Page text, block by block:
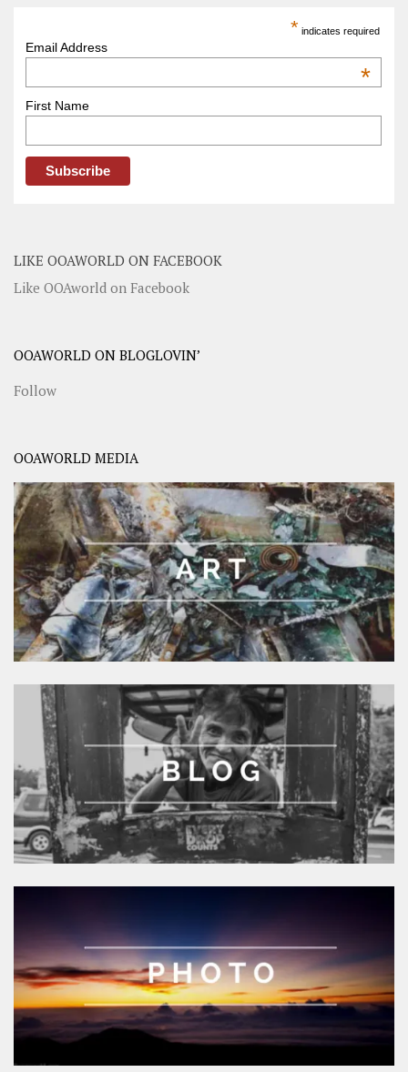
* indicates required
Email Address
*
First Name
LIKE OOAWORLD ON FACEBOOK
Like OOAworld on Facebook
OOAWORLD ON BLOGLOVIN’
Follow
OOAWORLD MEDIA